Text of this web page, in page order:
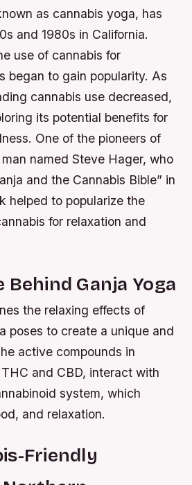
as cannabis yoga, has
and 1980s in California.
use of cannabis for
began to gain popularity. As
cannabis use decreased,
its potential benefits for
One of the pioneers of
named Steve Hager, who
and the Cannabis Bible” in
helped to popularize the
for relaxation and
Behind Ganja Yoga
the relaxing effects of
poses to create a unique and
active compounds in
and CBD, interact with
system, which
and relaxation.
Friendly